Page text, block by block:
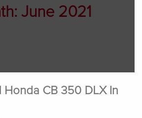
June 2021
Honda CB 350 DLX In